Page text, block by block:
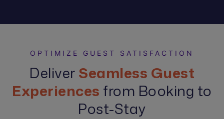
OPTIMIZE GUEST SATISFACTION
Deliver Seamless Guest
Experiences from Booking to
Post-Stay